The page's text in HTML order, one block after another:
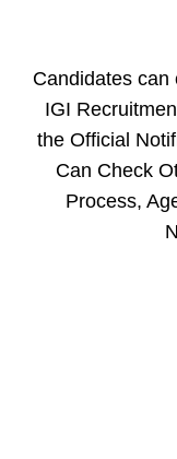
Candidates can
IGI
the Official
Can Check
Process,